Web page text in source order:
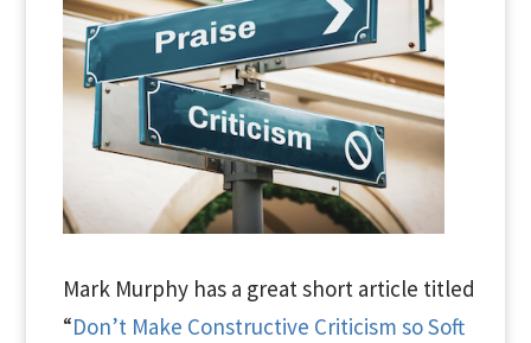
Mark Murphy has a great short article titled
“Don’t Make Constructive Criticism so Soft